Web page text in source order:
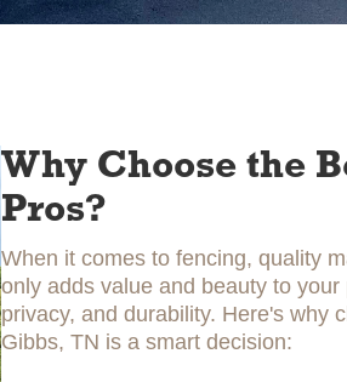
Why Choose the
Pros?
When it comes to fencing, quality
only adds value and beauty to
privacy, and durability. Here's why
Gibbs, TN is a smart decision: